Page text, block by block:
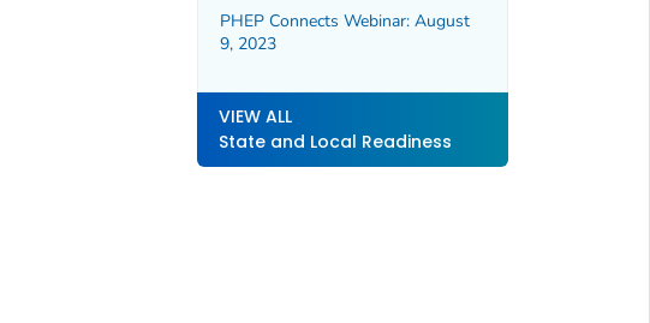
PHEP Connects Webinar: August
9, 2023
VIEW ALL
State and Local Readiness